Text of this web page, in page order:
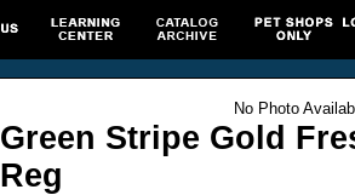
No Photo
Green Stripe Gold
Reg